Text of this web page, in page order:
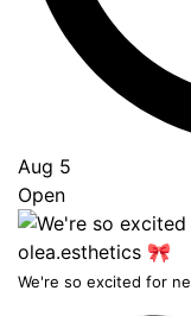
Aug 5
Open
We're so excited for